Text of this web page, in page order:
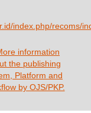
index.php/recoms/